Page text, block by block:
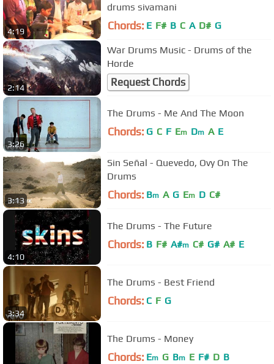
4:19
drums sivamani
Chords: E F# B C A D# G
2:14
War Drums Music - Drums of the
Horde
Request Chords
3:26
The Drums - Me And The Moon
Chords: G C F Em Dm A E
3:13
Sin Señal - Quevedo, Ovy On The
Drums
Chords: Bm A G Em D C#
4:10
The Drums - The Future
Chords: B F# A#m C# G# A# E
3:34
The Drums - Best Friend
Chords: C F G
The Drums - Money
Chords: Em G Bm E F# D B